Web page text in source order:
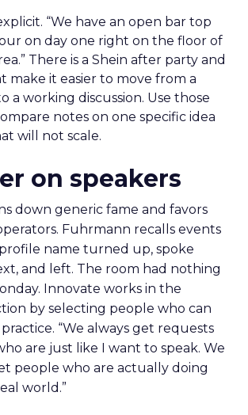
“We have an open bar top
on day one right on the floor of
There is a Shein after party and
make it easier to move from a
a working discussion. Use those
notes on one specific idea
will not scale.
on speakers
down generic fame and favors
Fuhrmann recalls events
name turned up, spoke
and left. The room had nothing
Innovate works in the
by selecting people who can
“We always get requests
are just like I want to speak. We
people who are actually doing
world.”